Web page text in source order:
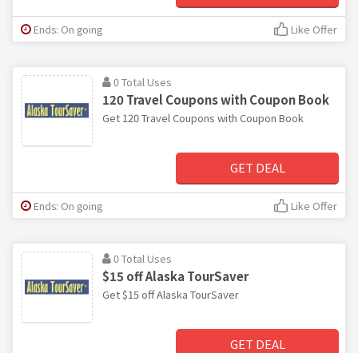
Ends: On going Like Offer
0 Total Uses
120 Travel Coupons with Coupon Book
Get 120 Travel Coupons with Coupon Book
GET DEAL
Ends: On going Like Offer
0 Total Uses
$15 off Alaska TourSaver
Get $15 off Alaska TourSaver
GET DEAL